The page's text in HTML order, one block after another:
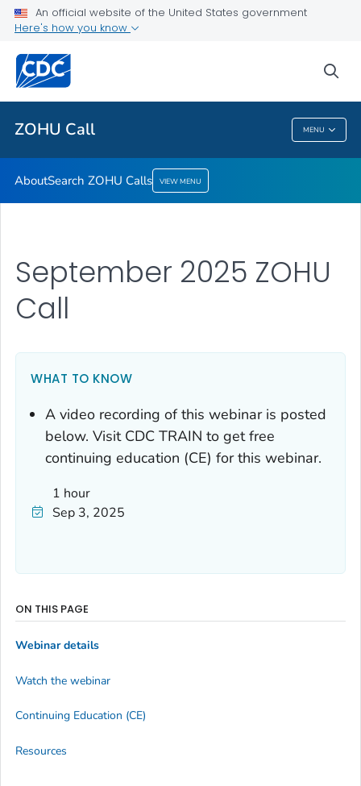
An official website of the United States government
Here's how you know
ZOHU Call MENU
For Everyone
ZOHU Call
AboutSearch ZOHU Calls VIEW MENU
September 2025 ZOHU
Call
WHAT TO KNOW
A video recording of this webinar is posted
below. Visit CDC TRAIN to get free
continuing education (CE) for this webinar.
1 hour
Sep 3, 2025
ON THIS PAGE
Webinar details
Watch the webinar
Continuing Education (CE)
Resources